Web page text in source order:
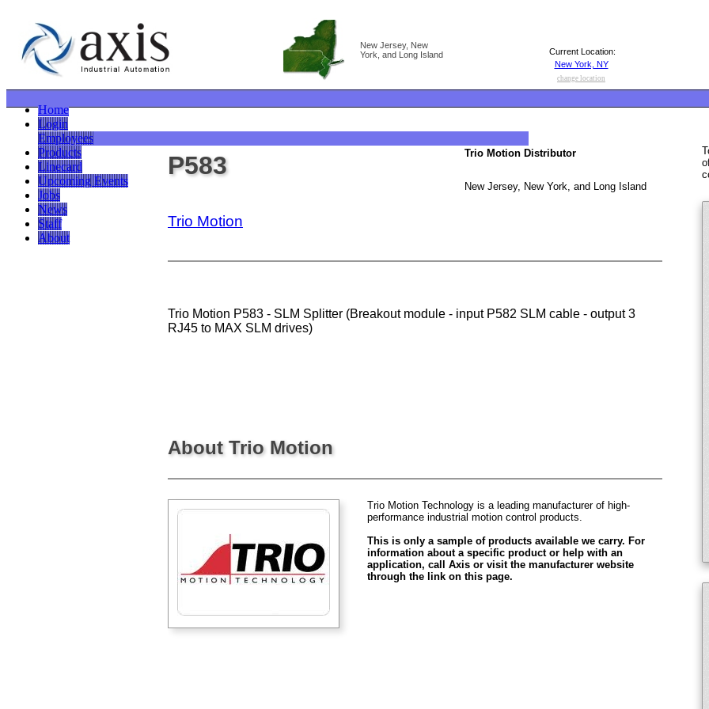
New Jersey, New
York, and Long Island
Current Location:
New York, NY
change location
Home
Login
Employees
Products
Linecard
Upcoming Events
Jobs
News
Staff
About
P583
Trio Motion
Trio Motion Distributor
New Jersey, New York, and Long Island
Trio Motion P583 - SLM Splitter (Breakout module - input P582 SLM cable - output 3
RJ45 to MAX SLM drives)
About Trio Motion
Trio Motion Technology is a leading manufacturer of high-
performance industrial motion control products.
This is only a sample of products available we carry. For
information about a specific product or help with an
application, call Axis or visit the manufacturer website
through the link on this page.